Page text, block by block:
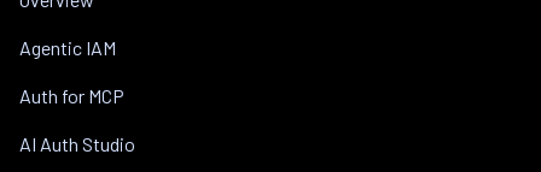
Agentic IAM
Auth for MCP
AI Auth Studio